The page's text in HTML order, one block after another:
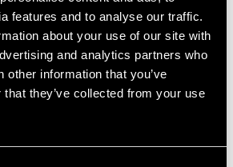
features and to analyse our traffic.
about your use of our site with
and analytics partners who
other information that you’ve
they’ve collected from your use
associated with the return shipment.
approved return
condition and original packaging.
used, or show signs of handling.
packaged.